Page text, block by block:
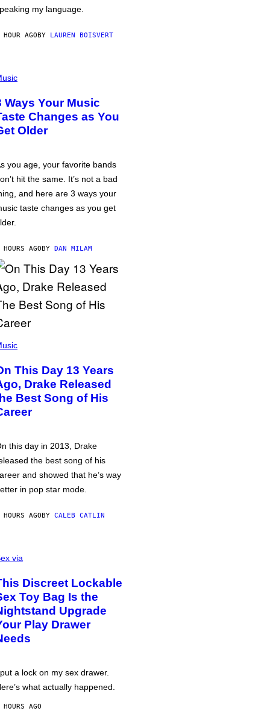
my language.
HOUR AGOBY LAUREN BOISVERT
Ways Your Music
Changes as You
Older
you age, your favorite bands
hit the same. It’s not a bad
and here are 3 ways your
taste changes as you get
AGOBY DAN MILAM
This Day 13 Years
Drake Released
Best Song of His
this day in 2013, Drake
the best song of his
and showed that he’s way
in pop star mode.
AGOBY CALEB CATLIN
via
Discreet Lockable
Toy Bag Is the
Upgrade
Play Drawer
a lock on my sex drawer.
what actually happened.
AGO